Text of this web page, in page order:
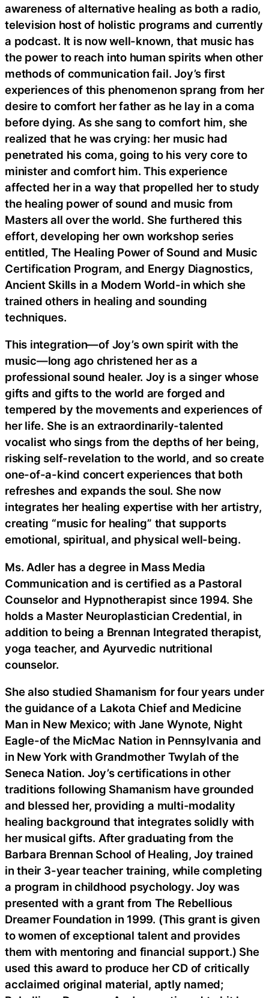
awareness of alternative healing as both a radio,
television host of holistic programs and currently
a podcast. It is now well-known, that music has
the power to reach into human spirits when other
methods of communication fail. Joy’s first
experiences of this phenomenon sprang from her
desire to comfort her father as he lay in a coma
before dying. As she sang to comfort him, she
realized that he was crying: her music had
penetrated his coma, going to his very core to
minister and comfort him. This experience
affected her in a way that propelled her to study
the healing power of sound and music from
Masters all over the world. She furthered this
effort, developing her own workshop series
entitled, The Healing Power of Sound and Music
Certification Program, and Energy Diagnostics,
Ancient Skills in a Modern World-in which she
trained others in healing and sounding
techniques.
This integration—of Joy’s own spirit with the
music—long ago christened her as a
professional sound healer. Joy is a singer whose
gifts and gifts to the world are forged and
tempered by the movements and experiences of
her life. She is an extraordinarily-talented
vocalist who sings from the depths of her being,
risking self-revelation to the world, and so create
one-of-a-kind concert experiences that both
refreshes and expands the soul. She now
integrates her healing expertise with her artistry,
creating “music for healing” that supports
emotional, spiritual, and physical well-being.
Ms. Adler has a degree in Mass Media
Communication and is certified as a Pastoral
Counselor and Hypnotherapist since 1994. She
holds a Master Neuroplastician Credential, in
addition to being a Brennan Integrated therapist,
yoga teacher, and Ayurvedic nutritional
counselor.
She also studied Shamanism for four years under
the guidance of a Lakota Chief and Medicine
Man in New Mexico; with Jane Wynote, Night
Eagle-of the MicMac Nation in Pennsylvania and
in New York with Grandmother Twylah of the
Seneca Nation. Joy’s certifications in other
traditions following Shamanism have grounded
and blessed her, providing a multi-modality
healing background that integrates solidly with
her musical gifts. After graduating from the
Barbara Brennan School of Healing, Joy trained
in their 3-year teacher training, while completing
a program in childhood psychology. Joy was
presented with a grant from The Rebellious
Dreamer Foundation in 1999. (This grant is given
to women of exceptional talent and provides
them with mentoring and financial support.) She
used this award to produce her CD of critically
acclaimed original material, aptly named;